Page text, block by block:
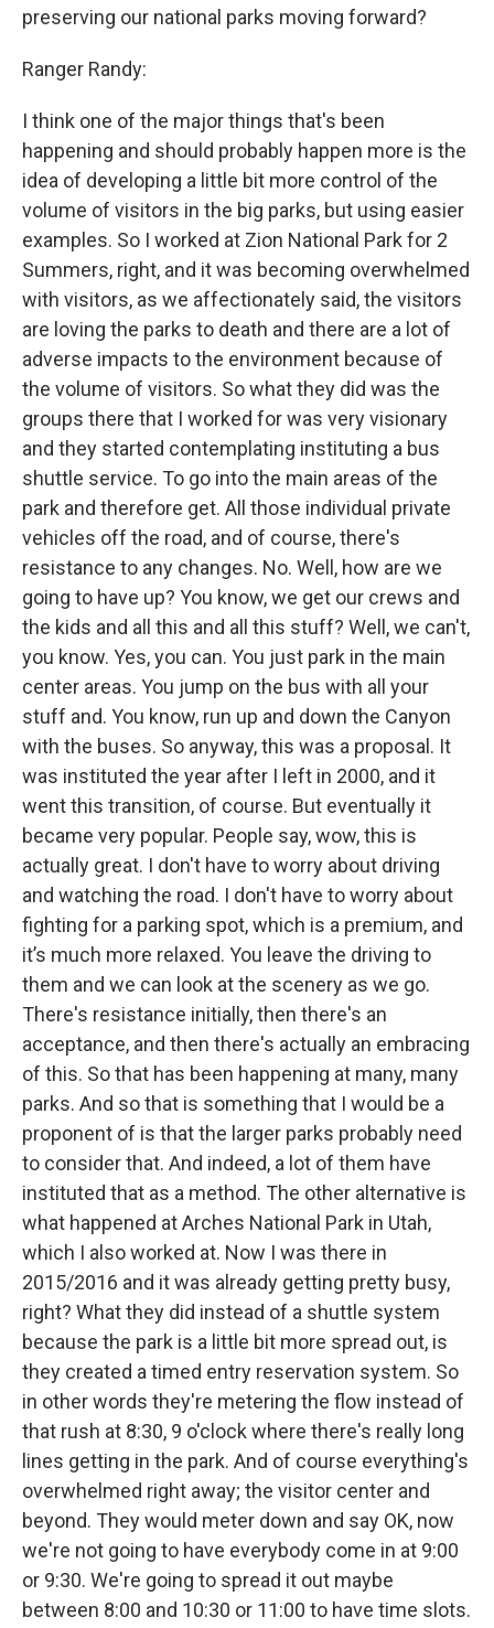
preserving our national parks moving forward?
Ranger Randy:
I think one of the major things that's been
happening and should probably happen more is the
idea of developing a little bit more control of the
volume of visitors in the big parks, but using easier
examples. So I worked at Zion National Park for 2
Summers, right, and it was becoming overwhelmed
with visitors, as we affectionately said, the visitors
are loving the parks to death and there are a lot of
adverse impacts to the environment because of
the volume of visitors. So what they did was the
groups there that I worked for was very visionary
and they started contemplating instituting a bus
shuttle service. To go into the main areas of the
park and therefore get. All those individual private
vehicles off the road, and of course, there's
resistance to any changes. No. Well, how are we
going to have up? You know, we get our crews and
the kids and all this and all this stuff? Well, we can't,
you know. Yes, you can. You just park in the main
center areas. You jump on the bus with all your
stuff and. You know, run up and down the Canyon
with the buses. So anyway, this was a proposal. It
was instituted the year after I left in 2000, and it
went this transition, of course. But eventually it
became very popular. People say, wow, this is
actually great. I don't have to worry about driving
and watching the road. I don't have to worry about
fighting for a parking spot, which is a premium, and
it’s much more relaxed. You leave the driving to
them and we can look at the scenery as we go.
There's resistance initially, then there's an
acceptance, and then there's actually an embracing
of this. So that has been happening at many, many
parks. And so that is something that I would be a
proponent of is that the larger parks probably need
to consider that. And indeed, a lot of them have
instituted that as a method. The other alternative is
what happened at Arches National Park in Utah,
which I also worked at. Now I was there in
2015/2016 and it was already getting pretty busy,
right? What they did instead of a shuttle system
because the park is a little bit more spread out, is
they created a timed entry reservation system. So
in other words they're metering the flow instead of
that rush at 8:30, 9 o'clock where there's really long
lines getting in the park. And of course everything's
overwhelmed right away; the visitor center and
beyond. They would meter down and say OK, now
we're not going to have everybody come in at 9:00
or 9:30. We're going to spread it out maybe
between 8:00 and 10:30 or 11:00 to have time slots.